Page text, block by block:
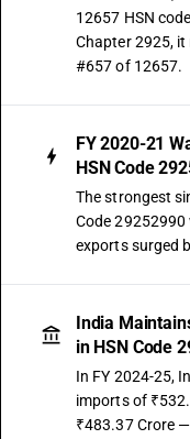
12657 HSN
Chapter 2925,
#657 of 12657.
FY 2020-21
HSN Code
The strongest
Code 29252990
exports surged
India
in HSN Code
In FY 2024-25,
imports of
₹483.37 Crore